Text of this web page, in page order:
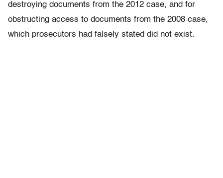
destroying documents from the 2012 case, and for
obstructing access to documents from the 2008 case,
which prosecutors had falsely stated did not exist.